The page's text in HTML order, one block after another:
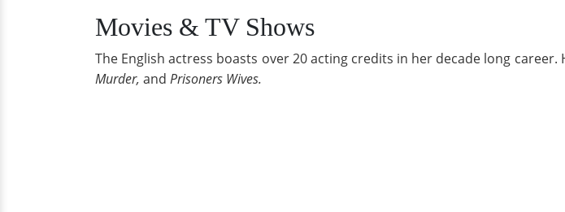
Movies & TV Shows
The English actress boasts over 20 acting credits in her decade long
Murder, and Prisoners Wives.